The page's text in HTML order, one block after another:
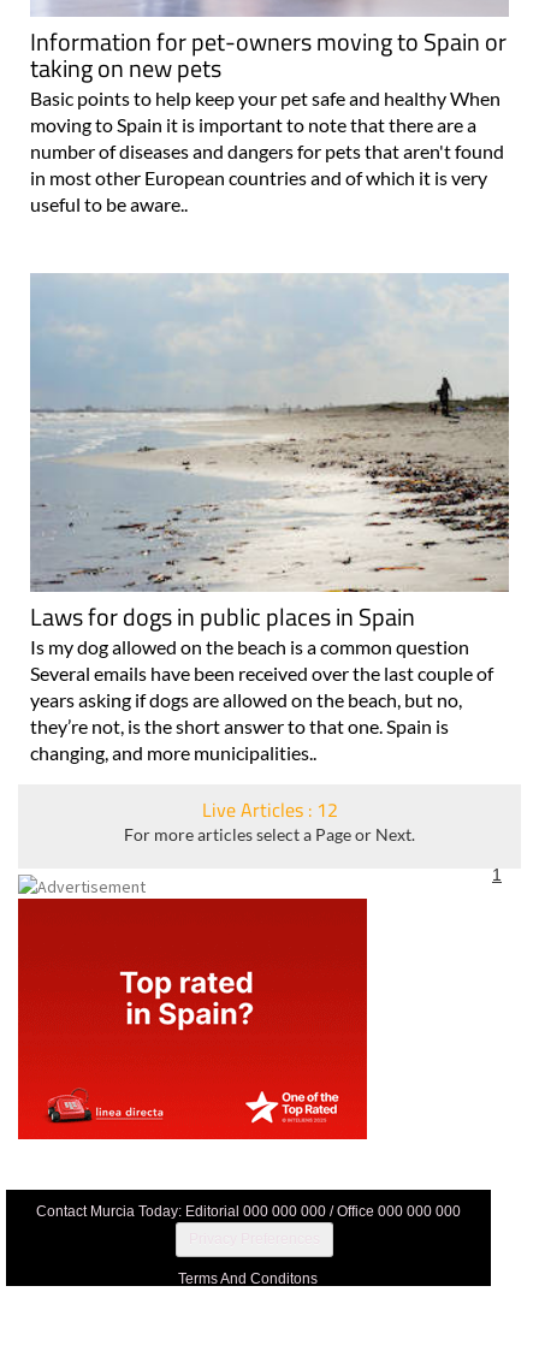
Information for pet-owners moving to Spain or
taking on new pets
Basic points to help keep your pet safe and healthy When
moving to Spain it is important to note that there are a
number of diseases and dangers for pets that aren't found
in most other European countries and of which it is very
useful to be aware..
Laws for dogs in public places in Spain
Is my dog allowed on the beach is a common question
Several emails have been received over the last couple of
years asking if dogs are allowed on the beach, but no,
they’re not, is the short answer to that one. Spain is
changing, and more municipalities..
Live Articles : 12
For more articles select a Page or Next.
1
Contact Murcia Today: Editorial 000 000 000 / Office 000 000 000
Terms And Conditons